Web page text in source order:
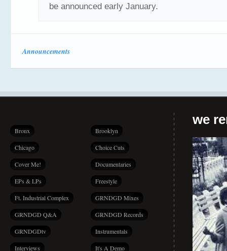
be announced early January.
Announcements
Bronx Brooklyn
Chicago Choice Cuts
Cover Me! Documentaries
EPs & LPs Freestyle
Ft. Industrial Complex GRNDGD Mixes
GRNDGD Q&A GRNDGD Records
GRNDGDtv Instrumentals
Interviews It's A Demo
we